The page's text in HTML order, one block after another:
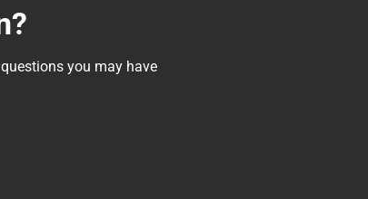
you may have